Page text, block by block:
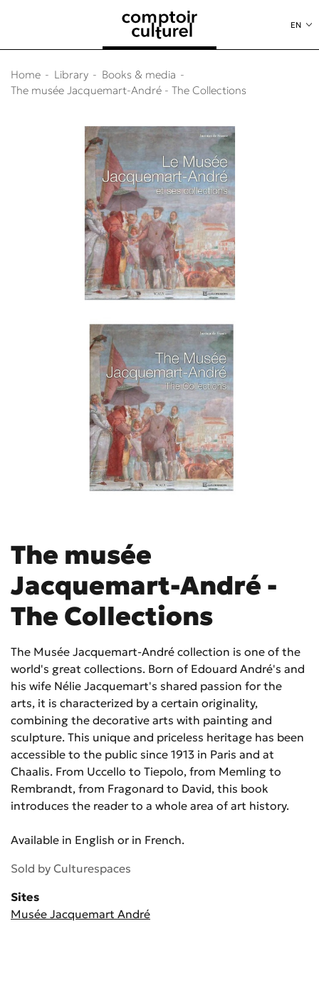
EN
Home Library
Books & media
The musée Jacquemart-André - The Collections
The musée
Jacquemart-André -
The Collections
The Musée Jacquemart-André collection is one of the
world's great collections. Born of Edouard André's and
his wife Nélie Jacquemart's shared passion for the
arts, it is characterized by a certain originality,
combining the decorative arts with painting and
sculpture. This unique and priceless heritage has been
accessible to the public since 1913 in Paris and at
Chaalis. From Uccello to Tiepolo, from Memling to
Rembrandt, from Fragonard to David, this book
introduces the reader to a whole area of art history.
Available in English or in French.
Sold by Culturespaces
Sites
Musée Jacquemart André